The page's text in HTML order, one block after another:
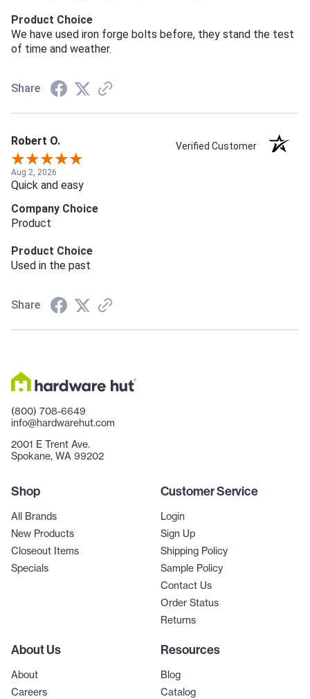
Product Choice
We have used iron forge bolts before, they stand the test
of time and weather.
Share
Robert O. Verified Customer
Aug 2, 2026
Quick and easy
Company Choice
Product
Product Choice
Used in the past
Share
(800) 708-6649
info@hardwarehut.com
2001 E Trent Ave.
Spokane, WA 99202
Shop
All Brands
New Products
Closeout Items
Specials
Customer Service
Login
Sign Up
Shipping Policy
Sample Policy
Contact Us
Order Status
Returns
About Us
About
Careers
Resources
Blog
Catalog